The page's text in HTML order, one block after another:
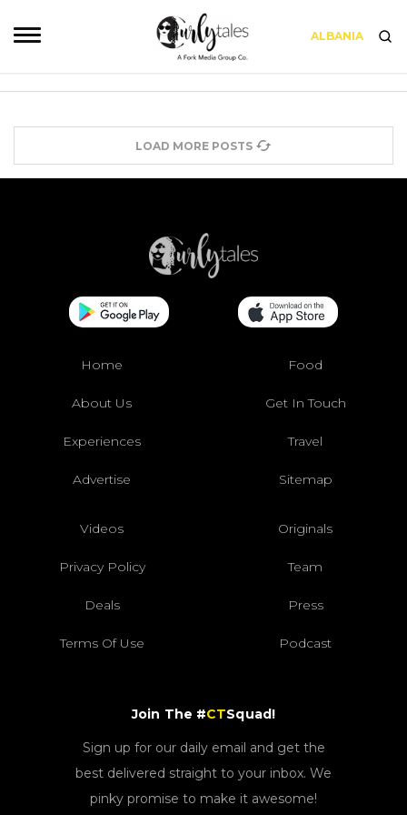
ALBANIA
LOAD MORE POSTS
Home Food
About Us Get In Touch
Experiences Travel
Advertise Sitemap
Videos Originals
Privacy Policy Team
Deals Press
Terms Of Use Podcast
Join The #CTSquad!
Sign up for our daily email and get the
best delivered straight to your inbox. We
pinky promise to make it awesome!